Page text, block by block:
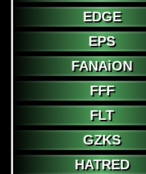
EDGE
EPS
FANAiON
FFF
FLT
GZKS
HATRED